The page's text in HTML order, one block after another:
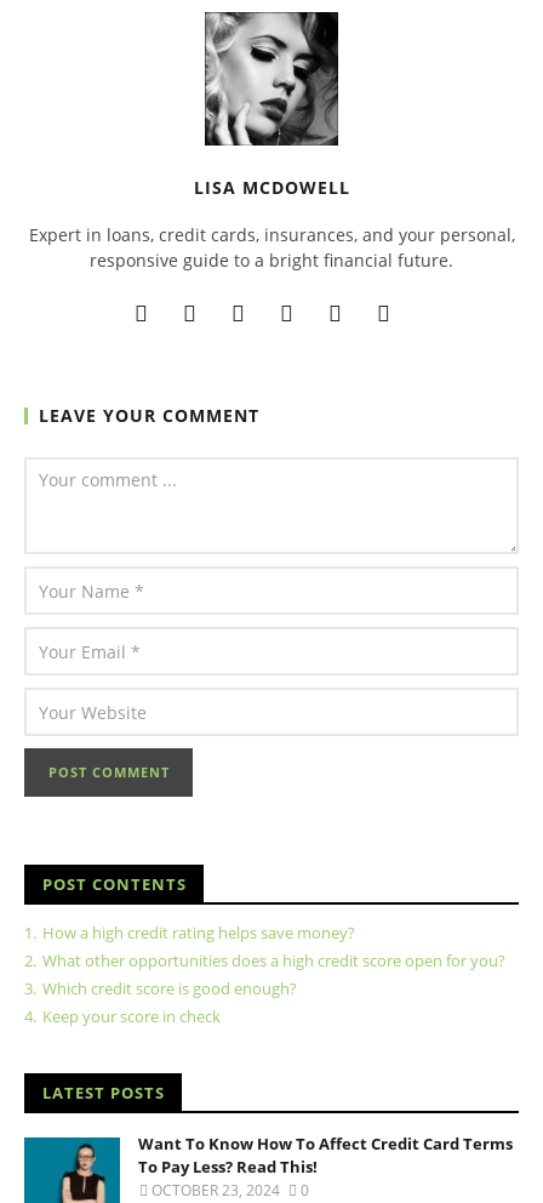
LISA MCDOWELL
Expert in loans, credit cards, insurances, and your personal,
responsive guide to a bright financial future.
LEAVE YOUR COMMENT
POST CONTENTS
1. How a high credit rating helps save money?
2. What other opportunities does a high credit score open for you?
3. Which credit score is good enough?
4. Keep your score in check
LATEST POSTS
Want To Know How To Affect Credit Card Terms
To Pay Less? Read This!
OCTOBER 23, 2024 0